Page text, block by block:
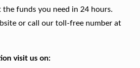
the funds you need in 24 hours.
or call our toll-free number at
visit us on: